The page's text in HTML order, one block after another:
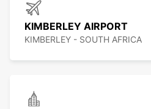
KIMBERLEY AIRPORT
KIMBERLEY - SOUTH AFRICA